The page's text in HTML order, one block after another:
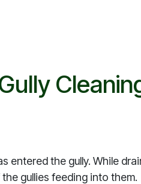
entered the gully. While
gullies feeding into them.